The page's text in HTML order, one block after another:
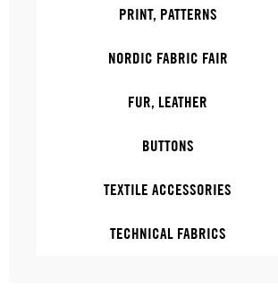
PRINT, PATTERNS
NORDIC FABRIC FAIR
FUR, LEATHER
BUTTONS
TEXTILE ACCESSORIES
TECHNICAL FABRICS